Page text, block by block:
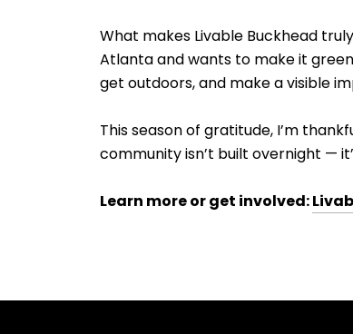
What makes Livable Buckhead
Atlanta and wants to make it
get outdoors, and make a visible
This season of gratitude, I’m
community isn’t built overnight —
Learn more or get involved: